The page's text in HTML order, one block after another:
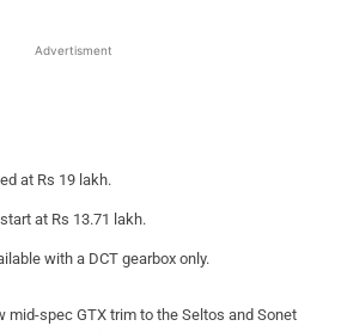
Advertisment
at Rs 19 lakh.
at Rs 13.71 lakh.
with a DCT gearbox only.
mid-spec GTX trim to the Seltos and Sonet